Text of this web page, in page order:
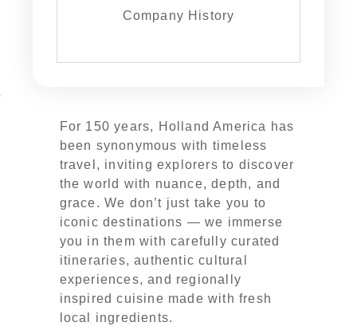
Company History
For 150 years, Holland America has
been synonymous with timeless
travel, inviting explorers to discover
the world with nuance, depth, and
grace. We don’t just take you to
iconic destinations — we immerse
you in them with carefully curated
itineraries, authentic cultural
experiences, and regionally
inspired cuisine made with fresh
local ingredients.